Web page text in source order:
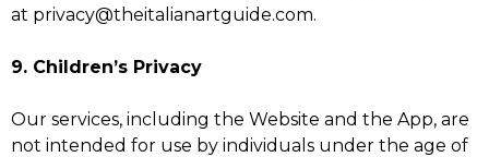
at privacy@theitalianartguide.com.
9. Children’s Privacy
Our services, including the Website and the App, are
not intended for use by individuals under the age of